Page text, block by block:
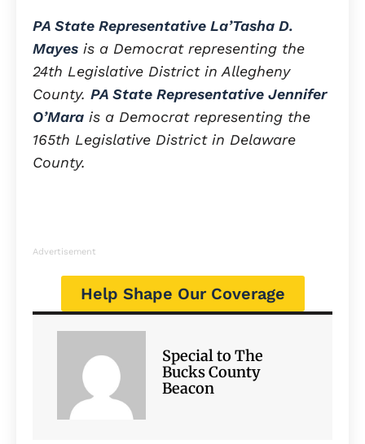
PA State Representative La’Tasha D.
Mayes is a Democrat representing the
24th Legislative District in Allegheny
County. PA State Representative Jennifer
O’Mara is a Democrat representing the
165th Legislative District in Delaware
County.
Advertisement
Help Shape Our Coverage
Special to The
Bucks County
Beacon